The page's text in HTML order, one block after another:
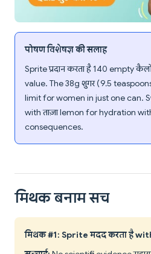
पोषण विशेषज्ञ की सलाह
Sprite प्रदान करता है 140 empty
value. The 38g शुगर (9.5
limit for women in just one can.
with ताज़ा lemon for hydration
consequences.
मिथक बनाम सच
मिथक #1: Sprite मदद करता है